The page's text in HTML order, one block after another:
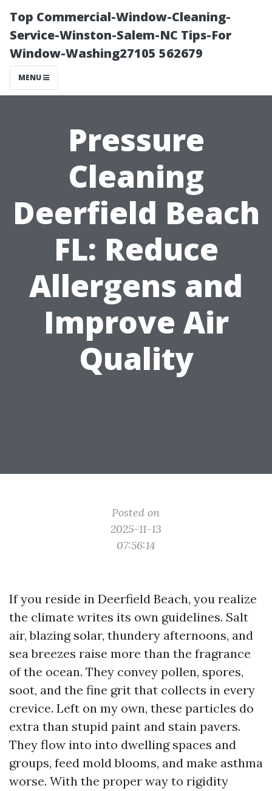
Top Commercial-Window-Cleaning-
Service-Winston-Salem-NC Tips-For
Window-Washing27105 562679
MENU
Pressure
Cleaning
Deerfield Beach
FL: Reduce
Allergens and
Improve Air
Quality
Posted on
2025-11-13
07:56:14
If you reside in Deerfield Beach, you realize
the climate writes its own guidelines. Salt
air, blazing solar, thundery afternoons, and
sea breezes raise more than the fragrance
of the ocean. They convey pollen, spores,
soot, and the fine grit that collects in every
crevice. Left on my own, these particles do
extra than stupid paint and stain pavers.
They flow into into dwelling spaces and
groups, feed mold blooms, and make asthma
worse. With the proper way to rigidity